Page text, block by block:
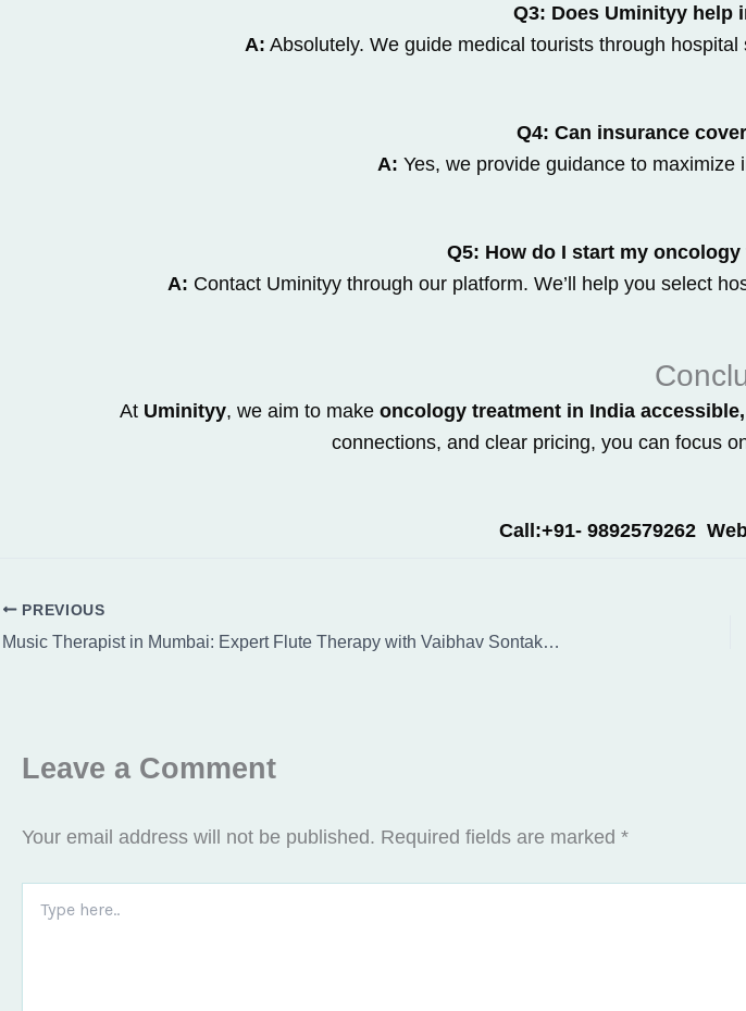
Q3: Does Uminityy help
A: Absolutely. We guide medical tourists through
Q4: Can insurance
A: Yes, we provide guidance to
Q5: How do I start my
A: Contact Uminityy through our platform. We’ll help you select
At Uminityy, we aim to make oncology treatment in India
connections, and clear pricing, you can focus
Call:+91- 9892579262
PREVIOUS
Music Therapist in Mumbai: Expert Flute Therapy with Vaibhav Sontakke for Emotional Healing
Leave a Comment
Your email address will not be published. Required fields are marked *
here..